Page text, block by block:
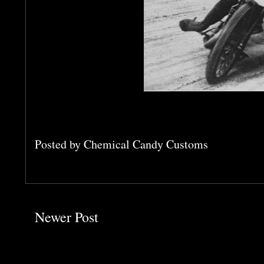
Posted byChemical Candy Customs
Newer Post